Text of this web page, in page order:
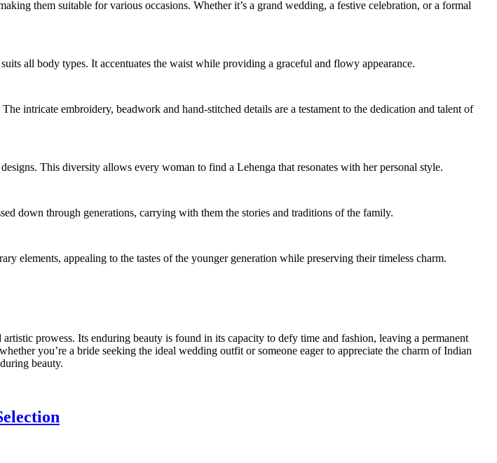
them suitable for various occasions. Whether it’s a grand wedding, a festive celebration, or a formal
all body types. It accentuates the waist while providing a graceful and flowy appearance.
intricate embroidery, beadwork and hand-stitched details are a testament to the dedication and talent of
This diversity allows every woman to find a Lehenga that resonates with her personal style.
down through generations, carrying with them the stories and traditions of the family.
elements, appealing to the tastes of the younger generation while preserving their timeless charm.
prowess. Its enduring beauty is found in its capacity to defy time and fashion, leaving a permanent
you’re a bride seeking the ideal wedding outfit or someone eager to appreciate the charm of Indian
beauty.